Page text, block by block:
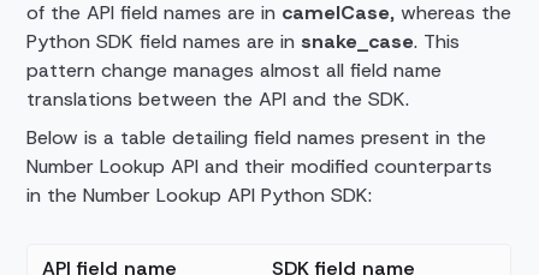
of the API field names are in camelCase, whereas the
Python SDK field names are insnake_case. This
pattern change manages almost all field name
translations between the API and the SDK.
Below is a table detailing field names present in the
Number Lookup API and their modified counterparts
in the Number Lookup API Python SDK:
API field name SDK field name